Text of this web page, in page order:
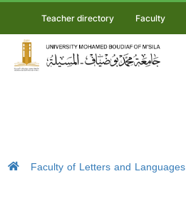
Teacher directory Faculty
Faculty of Letters and Languages